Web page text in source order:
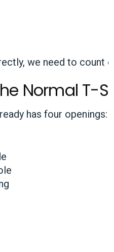
we need to count
Normal T-
has four openings: